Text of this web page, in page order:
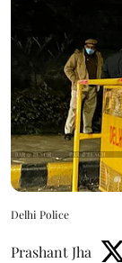
Delhi Police
Prashant Jha